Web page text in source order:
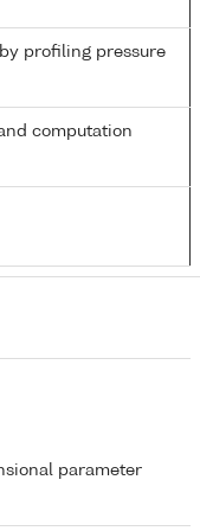
profiling pressure
computation
parameter